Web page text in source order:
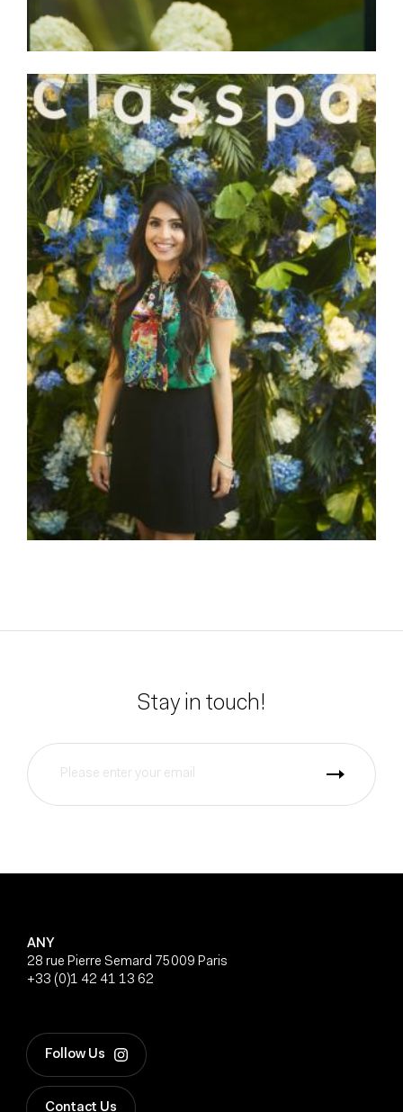
Stay in touch!
ANY
28 rue Pierre Semard 75009 Paris
+33 (0)1 42 41 13 62
Follow Us
Contact Us